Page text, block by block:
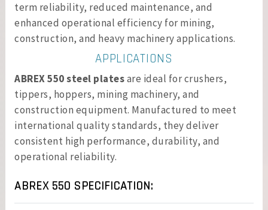
term reliability, reduced maintenance, and
enhanced operational efficiency for mining,
construction, and heavy machinery applications.
APPLICATIONS
ABREX 550 steel platesare ideal for crushers,
tippers, hoppers, mining machinery, and
construction equipment. Manufactured to meet
international quality standards, they deliver
consistent high performance, durability, and
operational reliability.
ABREX 550 SPECIFICATION: